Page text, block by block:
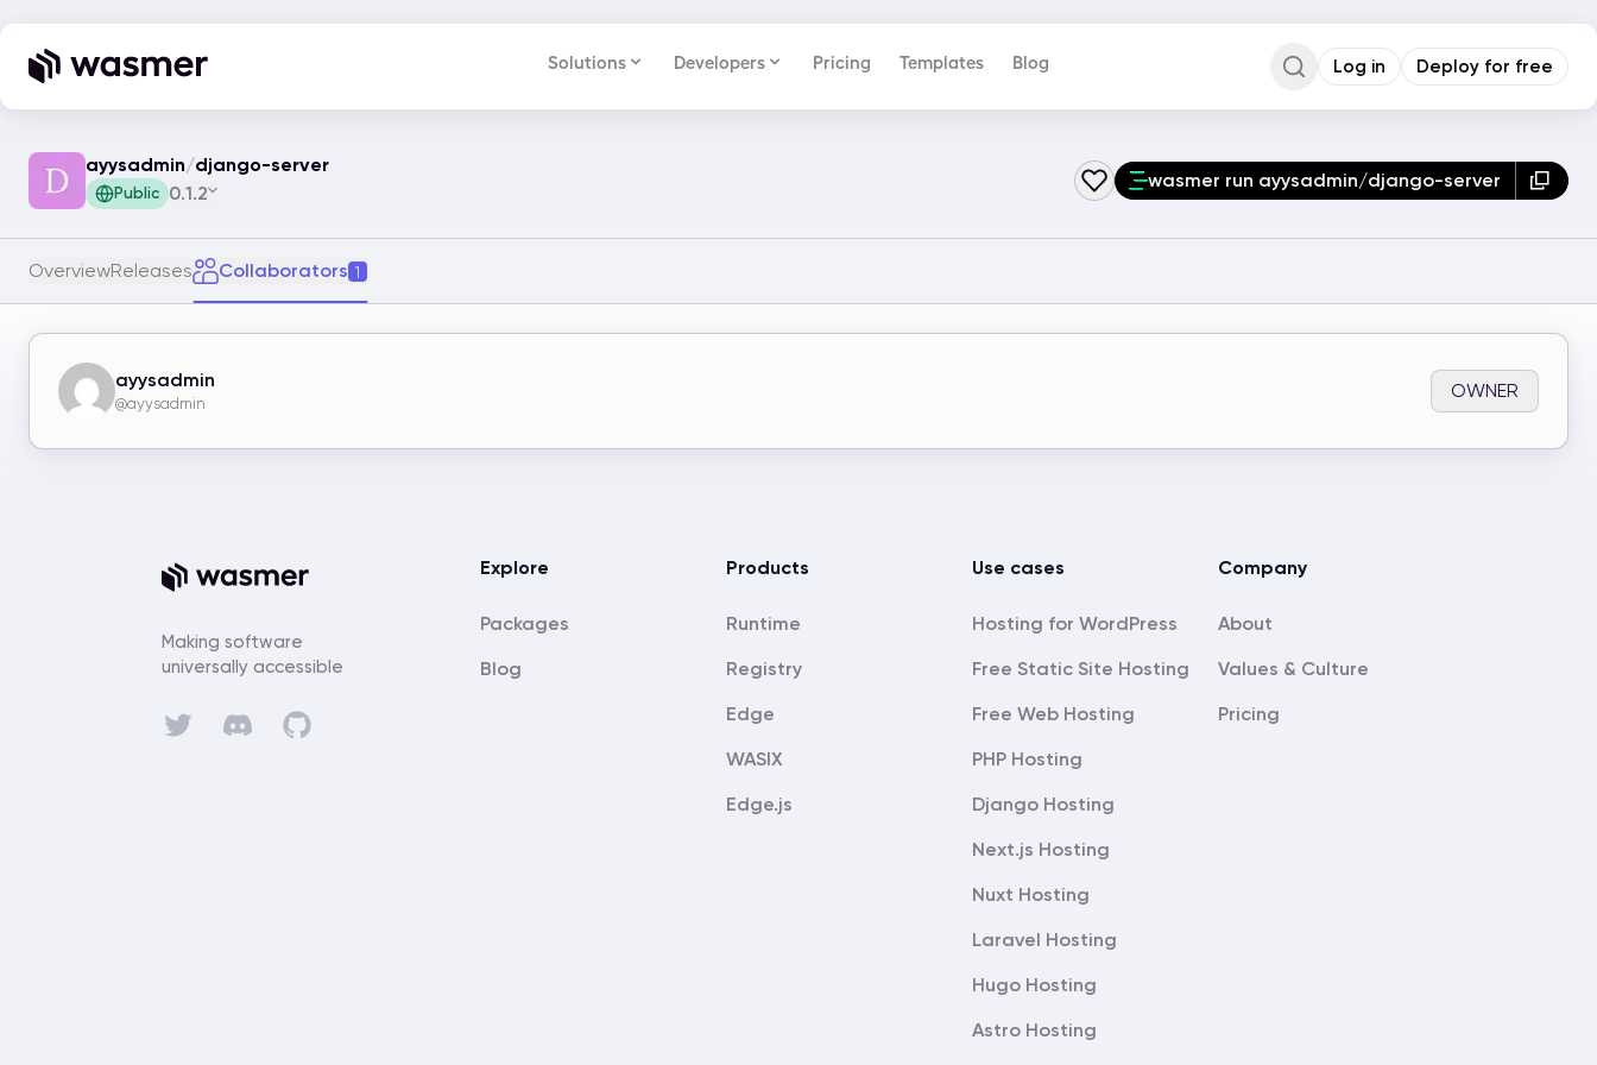
Solutions Developers Pricing Templates Blog
Command Palette
Log in Deploy for free
ayysadmin/django-server
Public 0.1.2
wasmer run ayysadmin/django-server
OverviewReleases Collaborators 1
ayysadmin
@ayysadmin
OWNER
Making software
universally accessible
Explore
Packages
Blog
Products
Runtime
Registry
Edge
WASIX
Edge.js
Use cases
Free Static Site Hosting
Free Web Hosting
PHP Hosting
Django Hosting
Next.js Hosting
Nuxt Hosting
Laravel Hosting
Hugo Hosting
Astro Hosting
Company
About
Values & Culture
Pricing